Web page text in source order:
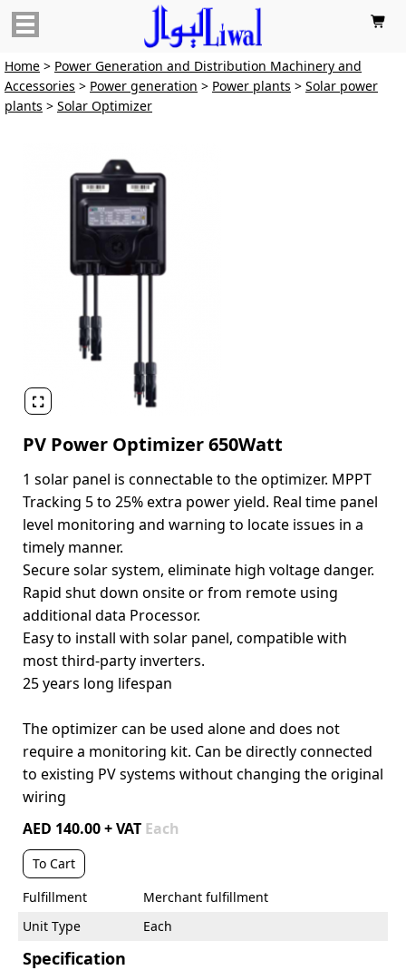

Home > Power Generation and Distribution Machinery and
Accessories > Power generation > Power plants > Solar power
plants > Solar Optimizer

PV Power Optimizer 650Watt
1 solar panel is connectable to the optimizer. MPPT
Tracking 5 to 25% extra power yield. Real time panel
level monitoring and warning to locate issues in a
timely manner.
Secure solar system, eliminate high voltage danger.
Rapid shut down onsite or from remote using
additional data Processor.
Easy to install with solar panel, compatible with
most third-party inverters.
25 years long lifespan
The optimizer can be used alone and does not
require a monitoring kit. Can be directly connected
to existing PV systems without changing the original
wiring
AED 140.00 + VAT Each
To Cart
Fulfillment
Merchant fulfillment
Unit Type
Each
Specification